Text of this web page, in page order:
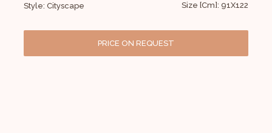
Style: Cityscape
Size [Cm]: 91X122
PRICE ON REQUEST